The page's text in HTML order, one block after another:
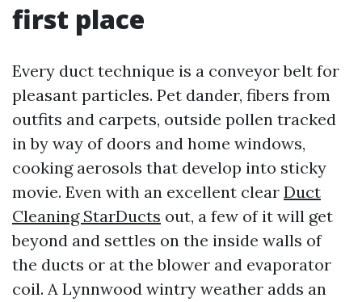
first place
Every duct technique is a conveyor belt for
pleasant particles. Pet dander, fibers from
outfits and carpets, outside pollen tracked
in by way of doors and home windows,
cooking aerosols that develop into sticky
movie. Even with an excellent clear Duct
Cleaning StarDucts out, a few of it will get
beyond and settles on the inside walls of
the ducts or at the blower and evaporator
coil. A Lynnwood wintry weather adds an